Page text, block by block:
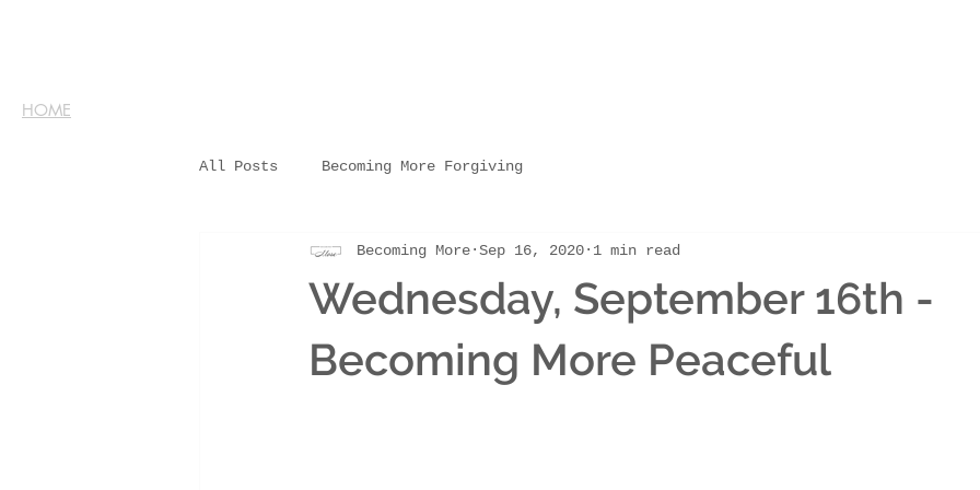
HOME
All Posts Becoming More Forgiving
Wednesday, September 16th -
Becoming More Peaceful
Becoming More Sep 16, 2020 1 min read